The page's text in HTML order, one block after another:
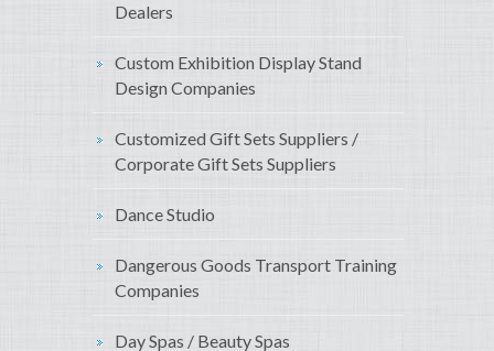
Dealers
Custom Exhibition Display Stand
Design Companies
Customized Gift Sets Suppliers /
Corporate Gift Sets Suppliers
Dance Studio
Dangerous Goods Transport Training
Companies
Day Spas / Beauty Spas